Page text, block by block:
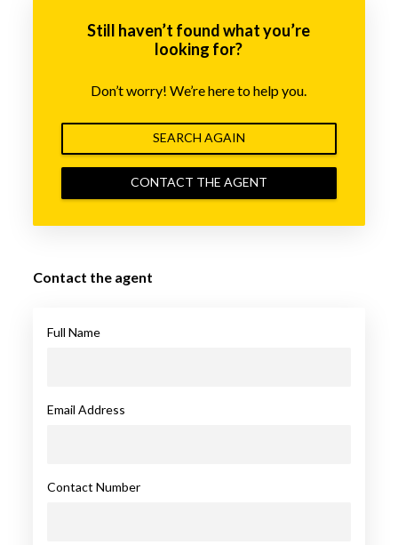
Still haven’t found what you’re
looking for?
Don’t worry! We’re here to help you.
SEARCH AGAIN
CONTACT THE AGENT
Contact the agent
Full Name
Email Address
Contact Number